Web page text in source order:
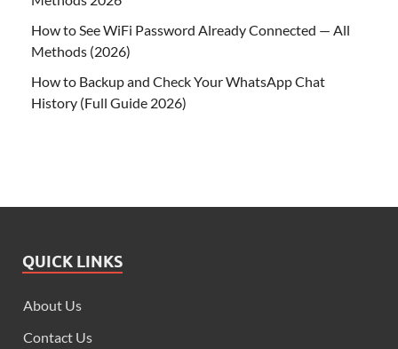
How to See WiFi Password Already Connected — All
Methods (2026)
How to Backup and Check Your WhatsApp Chat
History (Full Guide 2026)
QUICK LINKS
About Us
Contact Us